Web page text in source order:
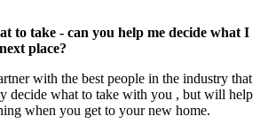
to take - can you help me decide what I
place?
with the best people in the industry that
decide what to take with you , but will help
when you get to your new home.